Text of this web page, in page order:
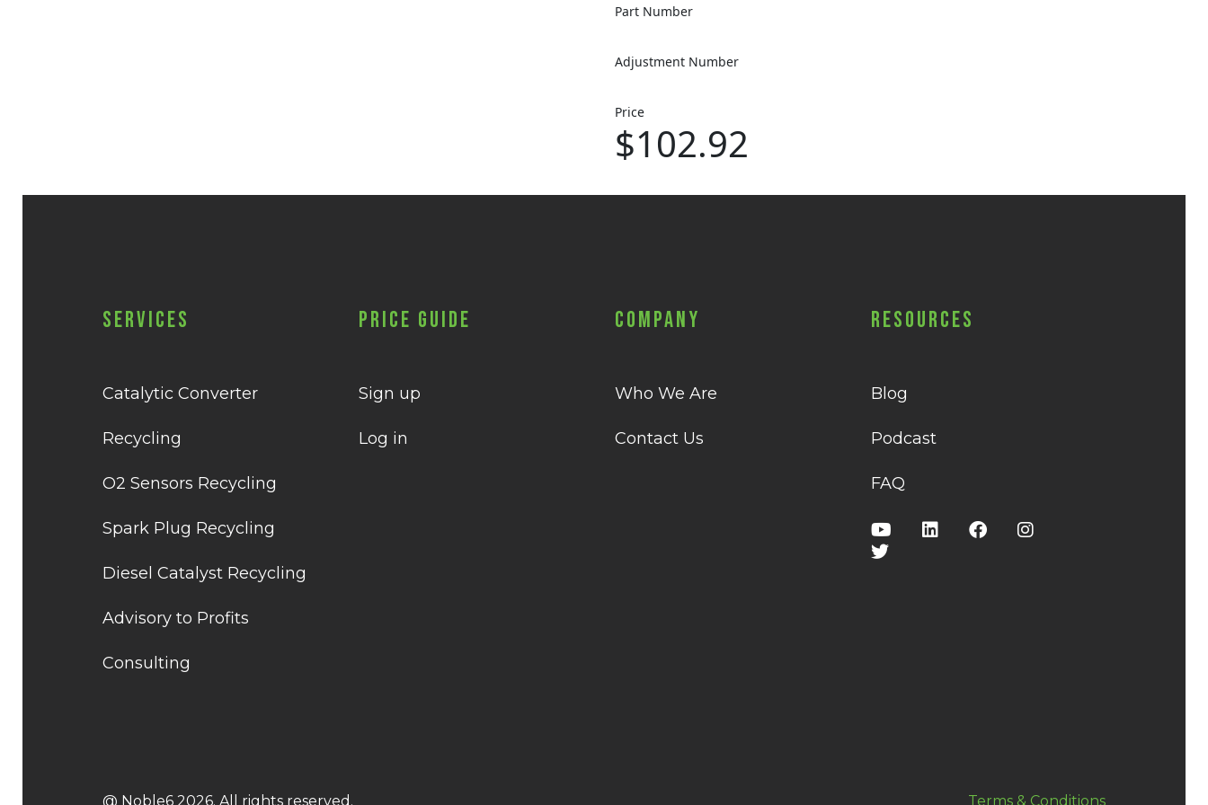
Part Number
Adjustment Number
Price
$102.92
Services
Catalytic Converter
Recycling
O2 Sensors Recycling
Spark Plug Recycling
Diesel Catalyst Recycling
Advisory to Profits
Consulting
Price Guide
Sign up
Log in
Company
Who We Are
Contact Us
Resources
Blog
Podcast
FAQ
@ Noble6 2026. All rights reserved. Terms & Conditions